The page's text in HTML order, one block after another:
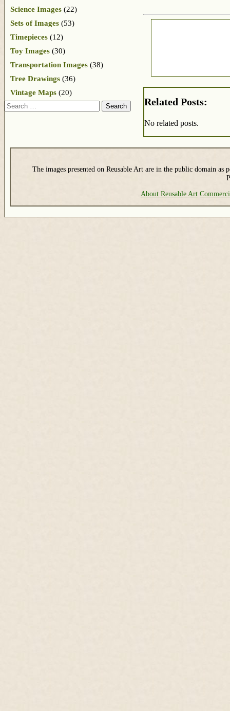
Related Posts:
No related posts.
Science Images (22)
Sets of Images (53)
Timepieces (12)
Toy Images (30)
Transportation Images (38)
Tree Drawings (36)
Vintage Maps (20)
Search
The images presented on Reusable Art are in the public domain as
About Reusable Art